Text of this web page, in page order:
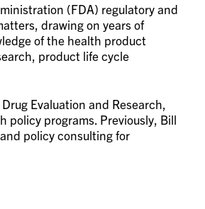
(FDA) regulatory and
drawing on years of
of the health product
product life cycle
Evaluation and Research,
policy programs. Previously, Bill
policy consulting for